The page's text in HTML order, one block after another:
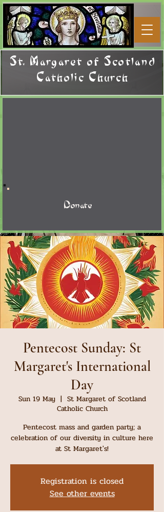
St. Margaret of Scotland
Catholic Church
Donate
Pentecost Sunday: St
Margaret's International
Day
Sun 19 May
  |
St Margaret of Scotland
Catholic Church
Pentecost mass and garden party; a
celebration of our diversity in culture here
at St Margaret's!
Registration is closed
See other events